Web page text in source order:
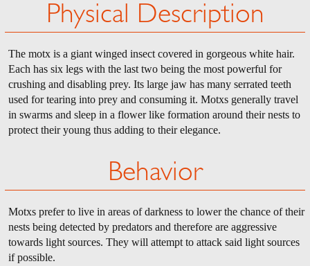
Physical Description
The motx is a giant winged insect covered in gorgeous white hair.
Each has six legs with the last two being the most powerful for
crushing and disabling prey. Its large jaw has many serrated teeth
used for tearing into prey and consuming it. Motxs generally travel
in swarms and sleep in a flower like formation around their nests to
protect their young thus adding to their elegance.
Behavior
Motxs prefer to live in areas of darkness to lower the chance of their
nests being detected by predators and therefore are aggressive
towards light sources. They will attempt to attack said light sources
if possible.